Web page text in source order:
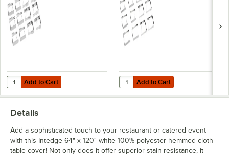
Add to Cart
Quantity for Choice Stainless Steel Tablecloth Clip for Tables up to 1
Add to Cart Add to Cart
Quantity for Choice Stainless
Add to Cart
Details
Add a sophisticated touch to your restaurant or catered event
with this Intedge 64" x 120" white 100% polyester hemmed cloth
table cover! Not only does it offer superior stain resistance, it